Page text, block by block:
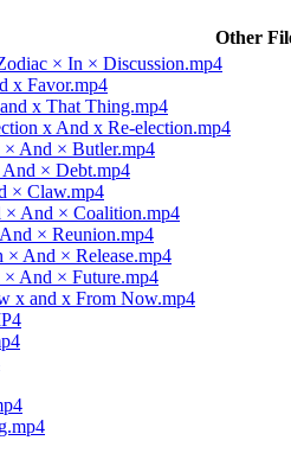
Other
× In × Discussion.mp4
x Favor.mp4
x That Thing.mp4
x And x Re-election.mp4
× And × Butler.mp4
And × Debt.mp4
× Claw.mp4
× And × Coalition.mp4
× Reunion.mp4
× And × Release.mp4
× And × Future.mp4
x and x From Now.mp4